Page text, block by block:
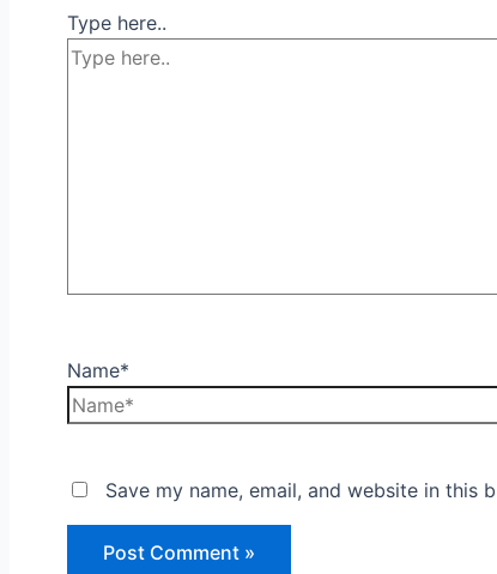
Type here..
Name*
Save my name, email, and website in this